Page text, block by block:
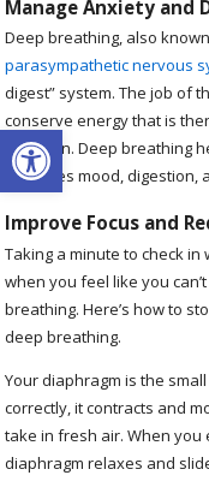
Open toolbar
Manage Anxiety and
Deep breathing, also
parasympathetic nervous
digest” system. The job of
conserve energy that is
urination. Deep breathing
oversees mood, digestion,
Improve Focus and
Taking a minute to check
when you feel like you
breathing. Here’s how to
deep breathing.
Your diaphragm is the
correctly, it contracts and
take in fresh air. When
diaphragm relaxes and